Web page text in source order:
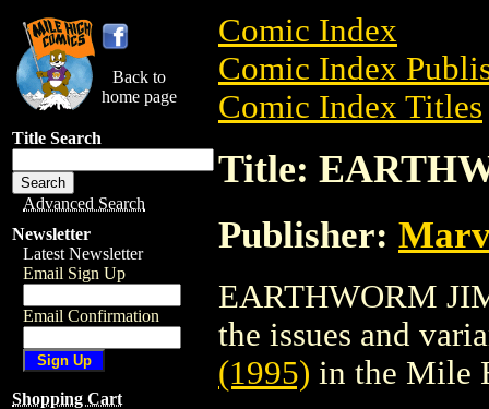
Back to
home page
Title Search
Advanced Search
Newsletter
Latest Newsletter
Email Sign Up
Email Confirmation
Shopping Cart
Comic Index
Comic Index
Comic Index Titles
Title:
Publisher:
EARTHWORM
the issues and
(1995) in the Mile